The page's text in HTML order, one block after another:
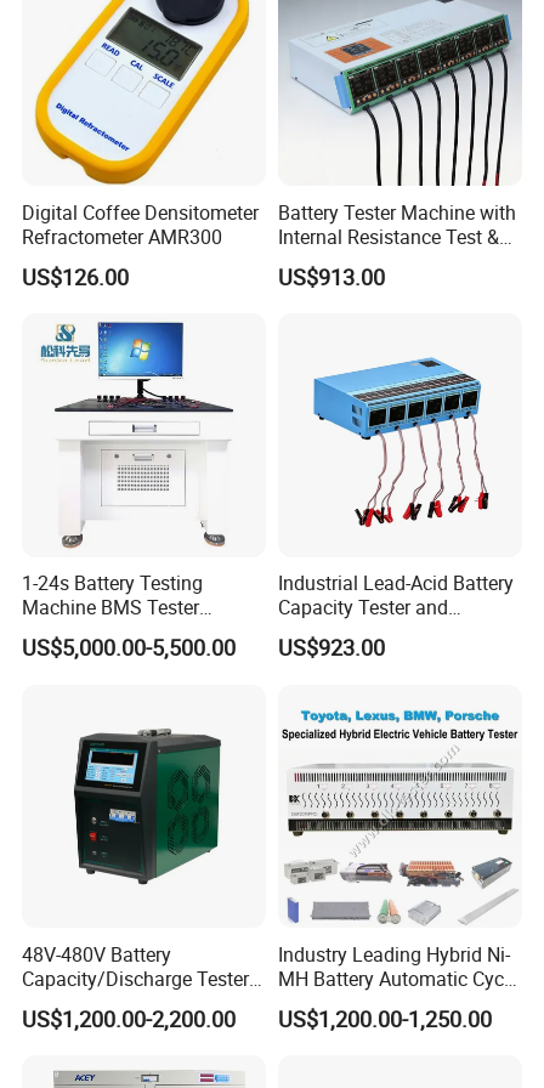
products.We are the first and earliest exporter for Li-ion
battery materials.to develop the laboratory,pilot plant and
packing line for lithium ion battery production.If you have
any questions,pls feel free to contact us.It would be our
pleasure to begin a business relationship with you and
supply your stores with our quality products.
Digital Coffee Densitometer
Refractometer AMR300
US$126.00
Battery Tester Machine with
Internal Resistance Test &
Soc/Soh Calibration
US$913.00
1-24s Battery Testing
Machine BMS Tester
Machine
US$5,000.00-5,500.00
Industrial Lead-Acid Battery
Capacity Tester and
Analyzer Tool
US$923.00
48V-480V Battery
Capacity/Discharge Tester
with Cell Monitoring &
Dummy Load Bank
US$1,200.00-2,200.00
Industry Leading Hybrid Ni-
MH Battery Automatic Cycle
Charge and Discharge
Capacity Analyzer Tester for
US$1,200.00-1,250.00